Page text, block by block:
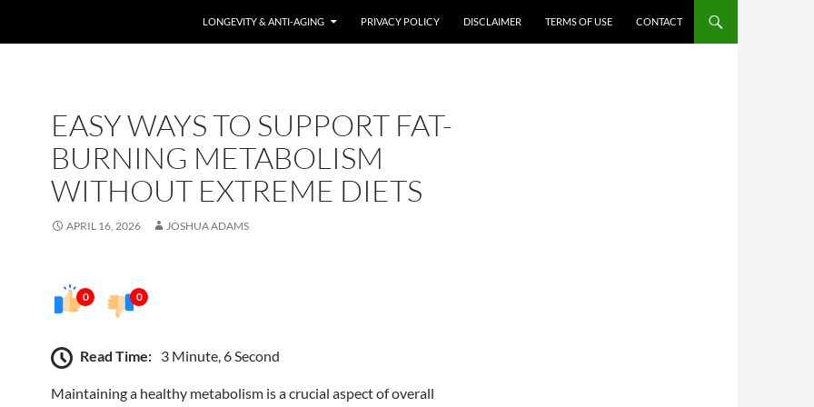
LONGEVITY & ANTI-AGING PRIVACY POLICY DISCLAIMER TERMS OF USE CONTACT
EASY WAYS TO SUPPORT FAT-
BURNING METABOLISM
WITHOUT EXTREME DIETS
APRIL 16, 2026 JOSHUA ADAMS
0 0
Read Time: 3 Minute, 6 Second
Maintaining a healthy metabolism is a crucial aspect of overall